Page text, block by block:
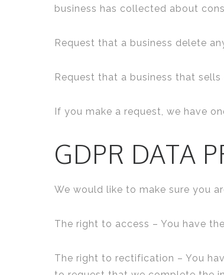
business has collected about
Request that a business delete
Request that a business that sells
If you make a request, we have
GDPR DATA
We would like to make sure you
The right to access – You have
The right to rectification – You